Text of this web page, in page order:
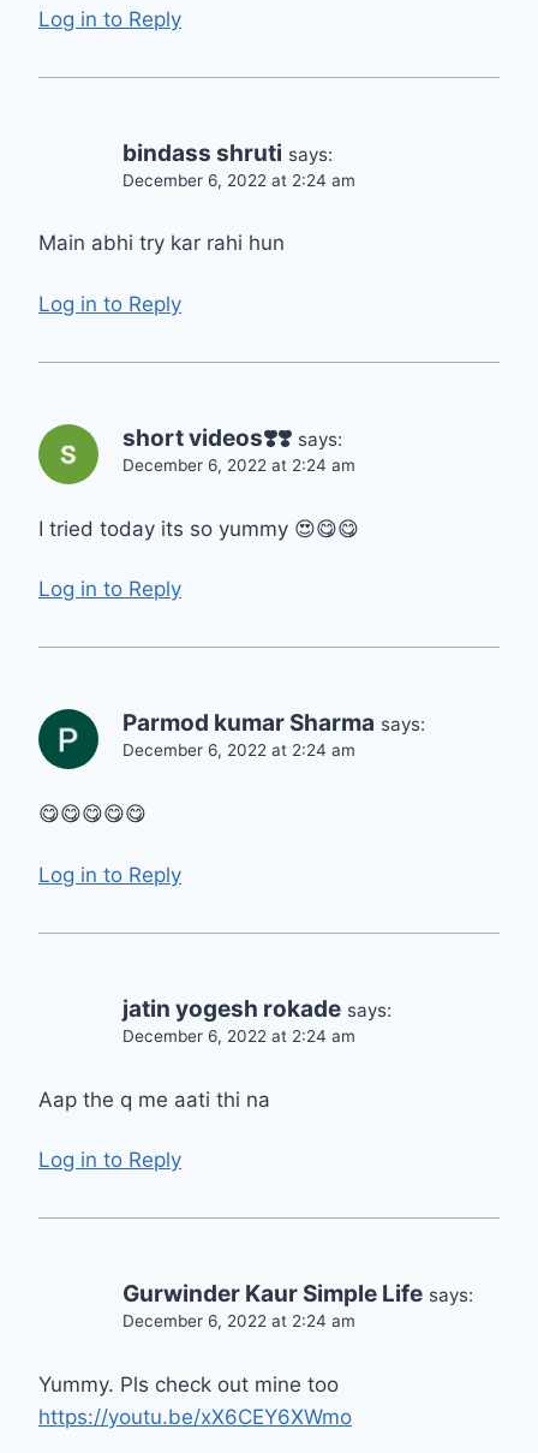
Log in to Reply
bindass shruti says:
December 6, 2022 at 2:24 am
Main abhi try kar rahi hun
Log in to Reply
short videos❣️❣️ says:
December 6, 2022 at 2:24 am
I tried today its so yummy 😍😋😋
Log in to Reply
Parmod kumar Sharma says:
December 6, 2022 at 2:24 am
😋😋😋😋😋
Log in to Reply
jatin yogesh rokade says:
December 6, 2022 at 2:24 am
Aap the q me aati thi na
Log in to Reply
Gurwinder Kaur Simple Life says:
December 6, 2022 at 2:24 am
Yummy. Pls check out mine too
https://youtu.be/xX6CEY6XWmo